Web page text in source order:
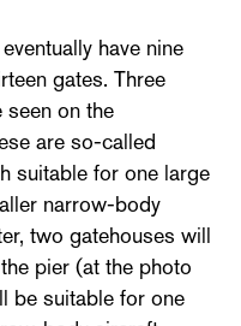
have nine
gates. Three
seen on the
are so-called
suitable for one large
narrow-body
two gatehouses will
pier (at the photo
be suitable for one